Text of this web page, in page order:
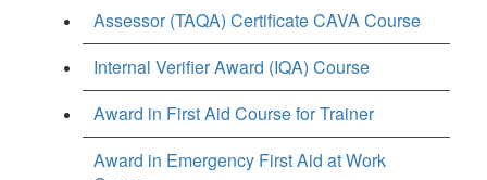
Assessor (TAQA) Certificate CAVA Course
Internal Verifier Award (IQA) Course
Award in First Aid Course for Trainer
Award in Emergency First Aid at Work